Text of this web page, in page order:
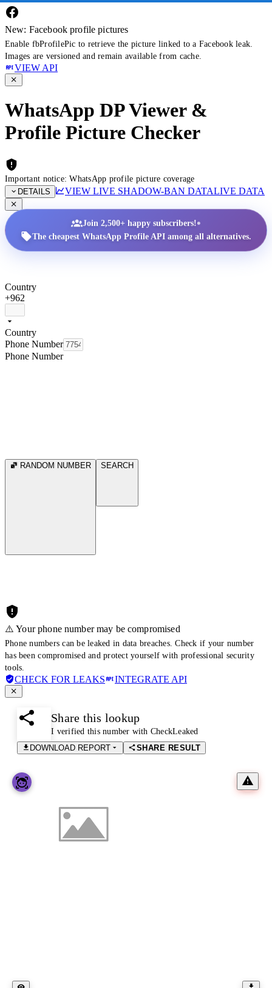
New: Facebook profile pictures
Enable fbProfilePic to retrieve the picture linked to a Facebook leak.
Images are versioned and remain available from cache.
VIEW API
WhatsApp DP Viewer &
Profile Picture Checker
Important notice: WhatsApp profile picture coverage
DETAILS
VIEW LIVE SHADOW-BAN DATALIVE DATA
Join 2,500+ happy subscribers!•
The cheapest WhatsApp Profile API among all alternatives.
Country
+962
Country
Phone Number
Phone Number
RANDOM NUMBER SEARCH
⚠️ Your phone number may be compromised
Phone numbers can be leaked in data breaches. Check if your number
has been compromised and protect yourself with professional security
tools.
CHECK FOR LEAKS INTEGRATE API
Share this lookup
I verified this number with CheckLeaked
DOWNLOAD REPORT
SHARE RESULT